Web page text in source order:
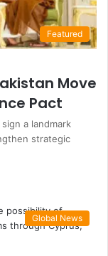
Featured
Move
Pact
a landmark
strategic
Global News